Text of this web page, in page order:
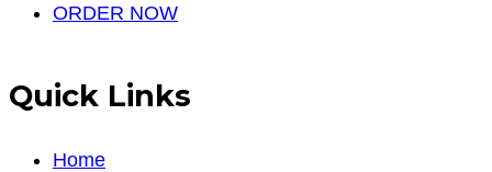
ORDER NOW
Quick Links
Home